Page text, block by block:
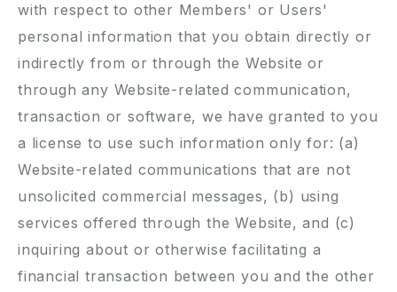
with respect to other Members' or Users'
personal information that you obtain directly or
indirectly from or through the Website or
through any Website-related communication,
transaction or software, we have granted to you
a license to use such information only for: (a)
Website-related communications that are not
unsolicited commercial messages, (b) using
services offered through the Website, and (c)
inquiring about or otherwise facilitating a
financial transaction between you and the other